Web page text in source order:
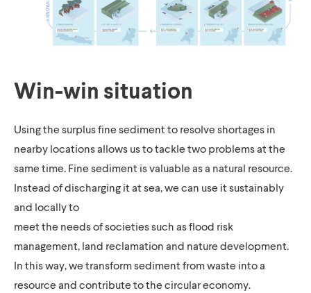
Win-win situation
Using the surplus fine sediment to resolve shortages in
nearby locations allows us to tackle two problems at the
same time. Fine sediment is valuable as a natural resource.
Instead of discharging it at sea, we can use it sustainably
and locally to
meet the needs of societies such as flood risk
management, land reclamation and nature development.
In this way, we transform sediment from waste into a
resource and contribute to the circular economy.